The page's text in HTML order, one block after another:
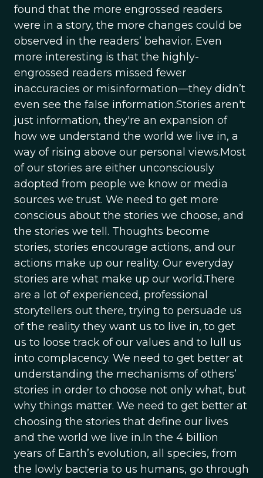
found that the more engrossed readers
were in a story, the more changes could be
observed in the readers’ behavior. Even
more interesting is that the highly-
engrossed readers missed fewer
inaccuracies or misinformation—they didn’t
even see the false information.Stories aren't
just information, they're an expansion of
how we understand the world we live in, a
way of rising above our personal views.Most
of our stories are either unconsciously
adopted from people we know or media
sources we trust. We need to get more
conscious about the stories we choose, and
the stories we tell. Thoughts become
stories, stories encourage actions, and our
actions make up our reality. Our everyday
stories are what make up our world.There
are a lot of experienced, professional
storytellers out there, trying to persuade us
of the reality they want us to live in, to get
us to loose track of our values and to lull us
into complacency. We need to get better at
understanding the mechanisms of others’
stories in order to choose not only what, but
why things matter. We need to get better at
choosing the stories that define our lives
and the world we live in.In the 4 billion
years of Earth’s evolution, all species, from
the lowly bacteria to us humans, go through